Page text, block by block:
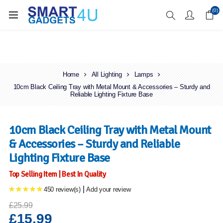
Enjoy Free Delivery when you spend over £70 (0)
Home All Lighting
Lamps
10cm Black Ceiling Tray with Metal Mount & Accessories – Sturdy and
Reliable Lighting Fixture Base
10cm Black Ceiling Tray with Metal Mount
& Accessories – Sturdy and Reliable
Lighting Fixture Base
Top Selling Item | Best In Quality
450 review(s) Add your review
£25.99
£15.99